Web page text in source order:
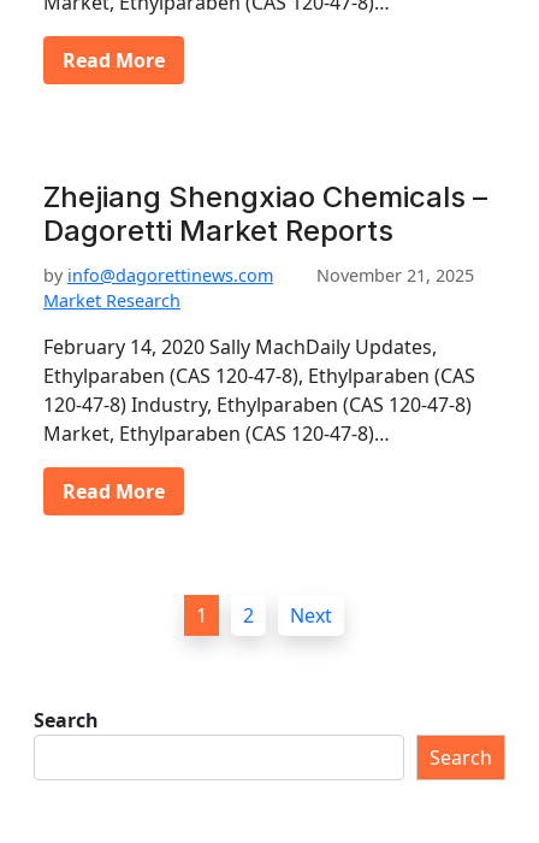
Read More
Zhejiang Shengxiao Chemicals –
Dagoretti Market Reports
by info@dagorettinews.com
November 21, 2025
Market Research
February 14, 2020 Sally MachDaily Updates,
Ethylparaben (CAS 120-47-8), Ethylparaben (CAS
120-47-8) Industry, Ethylparaben (CAS 120-47-8)
Market, Ethylparaben (CAS 120-47-8)…
Read More
1 2 Next
Search
Search